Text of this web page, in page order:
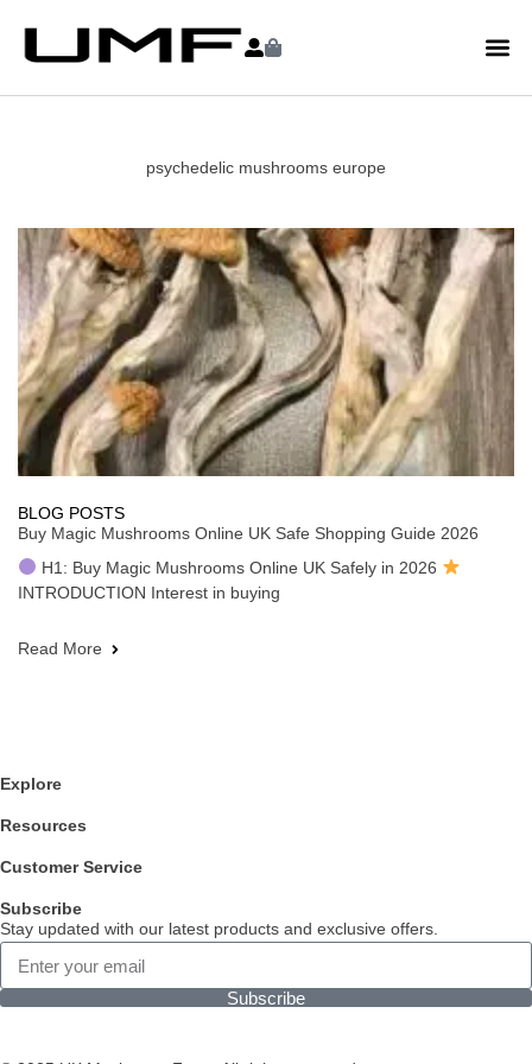
psychedelic mushrooms europe
BLOG POSTS
Buy Magic Mushrooms Online UK Safe Shopping Guide 2026
H1: Buy Magic Mushrooms Online UK Safely in 2026
INTRODUCTION Interest in buying
Read More
Explore
Resources
Customer Service
Subscribe
Stay updated with our latest products and exclusive offers.
Subscribe